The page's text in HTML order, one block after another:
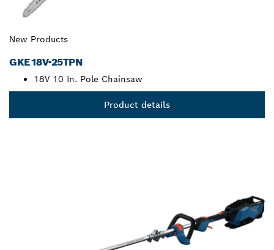
New Products
GKE18V-25TPN
18V 10 In. Pole Chainsaw
Product details